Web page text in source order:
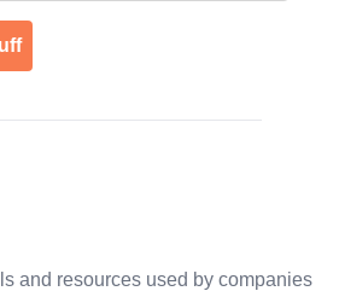
and resources used by companies